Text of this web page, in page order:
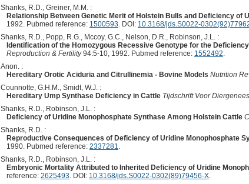
Shanks, R.D., Greiner, M.M. :
Relationship Between Genetic Merit of Holstein Bulls and Deficiency of
1992. Pubmed reference: 1500593. DOI: 10.3168/jds.S0022-
Shanks, R.D., Popp, R.G., Mccoy, G.C., Nelson, D.R., Robinson, J.L. :
Identification of the Homozygous Recessive Genotype for the
Reproduction & Fertility94:5-10, 1992. Pubmed reference: 1552492.
Anon. :
Hereditary Orotic Aciduria and Citrullinemia - Bovine Models Nutrition
Counnotte, G.H.M., Smidt, W.J. :
Hereditary Ump Synthase Deficiency in Cattle Tijdschrift Voor
Shanks, R.D., Robinson, J.L. :
Deficiency of Uridine Monophosphate Synthase Among Holstein Cattle
Shanks, R.D. :
Reproductive Consequences of Deficiency of Uridine Monophosphate
1990. Pubmed reference: 2337281.
Shanks, R.D., Robinson, J.L. :
Embryonic Mortality Attributed to Inherited Deficiency of Uridine
reference: 2625493. DOI: 10.3168/jds.S0022-0302(89)79456-X.